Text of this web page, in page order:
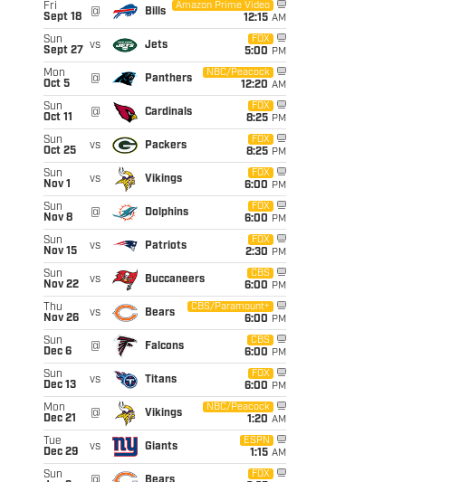
Fri
Sept 18
@ Bills
Amazon Prime Video
12:15 AM
Sun
Sept 27
vs Jets
FOX
5:00 PM
Mon
Oct 5
@ Panthers
NBC/Peacock
12:20 AM
Sun
Oct 11
@ Cardinals
FOX
8:25 PM
Sun
Oct 25
vs Packers
FOX
8:25 PM
Sun
Nov 1
vs Vikings
FOX
6:00 PM
Sun
Nov 8
@ Dolphins
FOX
6:00 PM
Sun
Nov 15
vs Patriots
FOX
2:30 PM
Sun
Nov 22
vs Buccaneers
CBS
6:00 PM
Thu
Nov 26
vs Bears
CBS/Paramount+
6:00 PM
Sun
Dec 6
@ Falcons
CBS
6:00 PM
Sun
Dec 13
vs Titans
FOX
6:00 PM
Mon
Dec 21
@ Vikings
NBC/Peacock
1:20 AM
Tue
Dec 29
vs Giants
ESPN
1:15 AM
Sun
FOX